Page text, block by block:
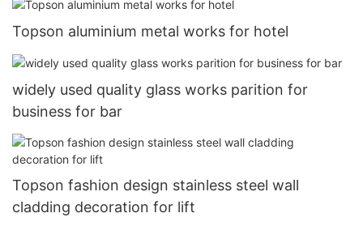
Topson aluminium metal works for hotel
widely used quality glass works parition for
business for bar
Topson fashion design stainless steel wall
cladding decoration for lift